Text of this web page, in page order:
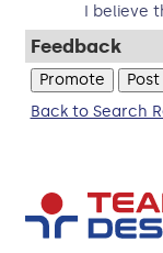
I believe
Feedback
Back to Search